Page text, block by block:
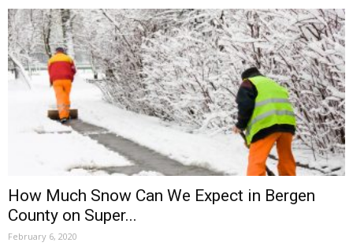
How Much Snow Can We Expect in Bergen
County on Super...
February 6, 2020